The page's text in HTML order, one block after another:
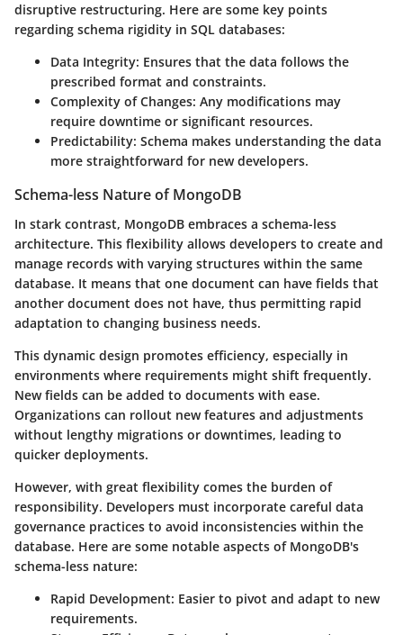
disruptive restructuring. Here are some key points
regarding schema rigidity in SQL databases:
Data Integrity: Ensures that the data follows the
prescribed format and constraints.
Complexity of Changes: Any modifications may
require downtime or significant resources.
Predictability: Schema makes understanding the data
more straightforward for new developers.
Schema-less Nature of MongoDB
In stark contrast, MongoDB embraces a schema-less
architecture. This flexibility allows developers to create and
manage records with varying structures within the same
database. It means that one document can have fields that
another document does not have, thus permitting rapid
adaptation to changing business needs.
This dynamic design promotes efficiency, especially in
environments where requirements might shift frequently.
New fields can be added to documents with ease.
Organizations can rollout new features and adjustments
without lengthy migrations or downtimes, leading to
quicker deployments.
However, with great flexibility comes the burden of
responsibility. Developers must incorporate careful data
governance practices to avoid inconsistencies within the
database. Here are some notable aspects of MongoDB's
schema-less nature:
Rapid Development: Easier to pivot and adapt to new
requirements.